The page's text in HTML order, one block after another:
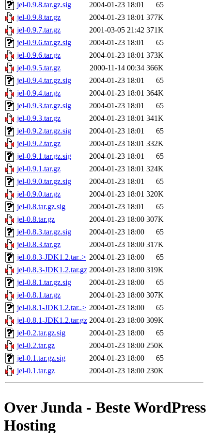
jel-0.9.8.tar.gz.sig
2004-01-23 18:01
65
jel-0.9.8.tar.gz
2004-01-23 18:01 377K
jel-0.9.7.tar.gz
2001-03-05 21:42 371K
jel-0.9.6.tar.gz.sig
2004-01-23 18:01
65
jel-0.9.6.tar.gz
2004-01-23 18:01 373K
jel-0.9.5.tar.gz
2000-11-14 00:34 366K
jel-0.9.4.tar.gz.sig
2004-01-23 18:01
65
jel-0.9.4.tar.gz
2004-01-23 18:01 364K
jel-0.9.3.tar.gz.sig
2004-01-23 18:01
65
jel-0.9.3.tar.gz
2004-01-23 18:01 341K
jel-0.9.2.tar.gz.sig
2004-01-23 18:01
65
jel-0.9.2.tar.gz
2004-01-23 18:01 332K
jel-0.9.1.tar.gz.sig
2004-01-23 18:01
65
jel-0.9.1.tar.gz
2004-01-23 18:01 324K
jel-0.9.0.tar.gz.sig
2004-01-23 18:01
65
jel-0.9.0.tar.gz
2004-01-23 18:01 320K
jel-0.8.tar.gz.sig
2004-01-23 18:01
65
jel-0.8.tar.gz
2004-01-23 18:00 307K
jel-0.8.3.tar.gz.sig
2004-01-23 18:00
65
jel-0.8.3.tar.gz
2004-01-23 18:00 317K
jel-0.8.3-JDK1.2.tar..> 2004-01-23 18:00
65
jel-0.8.3-JDK1.2.tar.gz 2004-01-23 18:00 319K
jel-0.8.1.tar.gz.sig
2004-01-23 18:00
65
jel-0.8.1.tar.gz
2004-01-23 18:00 307K
jel-0.8.1-JDK1.2.tar..> 2004-01-23 18:00
65
jel-0.8.1-JDK1.2.tar.gz 2004-01-23 18:00 309K
jel-0.2.tar.gz.sig
2004-01-23 18:00
65
jel-0.2.tar.gz
2004-01-23 18:00 250K
jel-0.1.tar.gz.sig
2004-01-23 18:00
65
jel-0.1.tar.gz
2004-01-23 18:00 230K
Over Junda - Beste WordPress
Hosting